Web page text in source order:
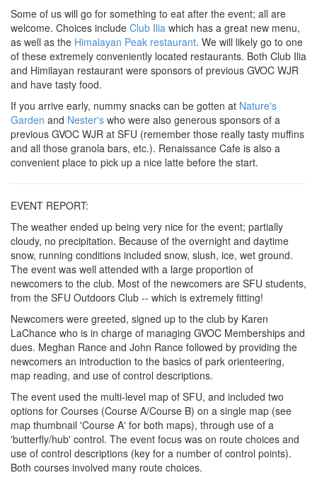
Some of us will go for something to eat after the event; all are
welcome. Choices include Club Ilia which has a great new menu,
as well as the Himalayan Peak restaurant. We will likely go to one
of these extremely conveniently located restaurants. Both Club Ilia
and Himilayan restaurant were sponsors of previous GVOC WJR
and have tasty food.
If you arrive early, nummy snacks can be gotten at Nature's
Garden and Nester's who were also generous sponsors of a
previous GVOC WJR at SFU (remember those really tasty muffins
and all those granola bars, etc.). Renaissance Cafe is also a
convenient place to pick up a nice latte before the start.
EVENT REPORT:
The weather ended up being very nice for the event; partially
cloudy, no precipitation. Because of the overnight and daytime
snow, running conditions included snow, slush, ice, wet ground.
The event was well attended with a large proportion of
newcomers to the club. Most of the newcomers are SFU students,
from the SFU Outdoors Club -- which is extremely fitting!
Newcomers were greeted, signed up to the club by Karen
LaChance who is in charge of managing GVOC Memberships and
dues. Meghan Rance and John Rance followed by providing the
newcomers an introduction to the basics of park orienteering,
map reading, and use of control descriptions.
The event used the multi-level map of SFU, and included two
options for Courses (Course A/Course B) on a single map (see
map thumbnail 'Course A' for both maps), through use of a
'butterfly/hub' control. The event focus was on route choices and
use of control descriptions (key for a number of control points).
Both courses involved many route choices.